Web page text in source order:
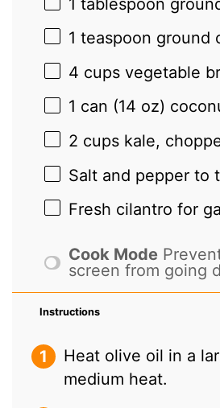
1 tablespoon
1 teaspoon ground
4 cups vegetable
1 can (14 oz)
2 cups kale,
Salt and pepper to
Fresh cilantro for
Cook Mode
screen from going
Instructions
Heat olive oil in a
medium heat.